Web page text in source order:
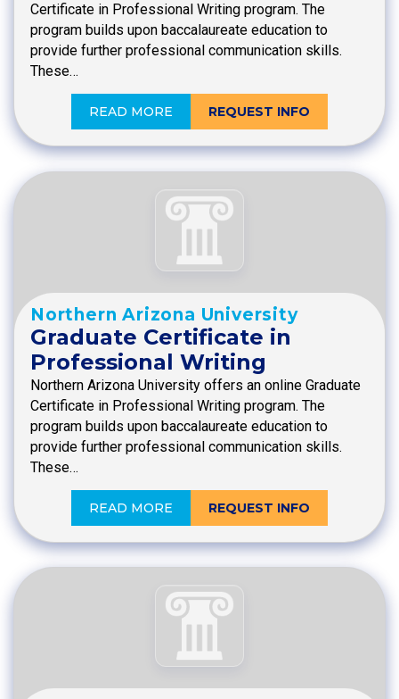
Certificate in Professional Writing program. The
program builds upon baccalaureate education to
provide further professional communication skills.
These…
READ MORE REQUEST INFO
Northern Arizona University
Graduate Certificate in
Professional Writing
Northern Arizona University offers an online Graduate
Certificate in Professional Writing program. The
program builds upon baccalaureate education to
provide further professional communication skills.
These…
READ MORE REQUEST INFO